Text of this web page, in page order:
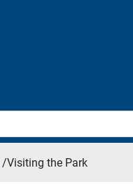
/Visiting the Park